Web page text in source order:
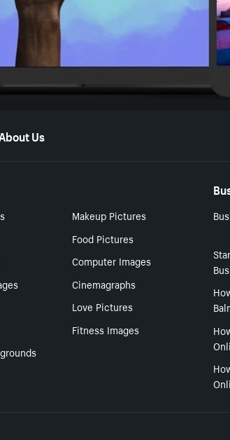
About Us
Makeup Pictures
Food Pictures
Computer Images
Cinemagraphs
Love Pictures
Fitness Images